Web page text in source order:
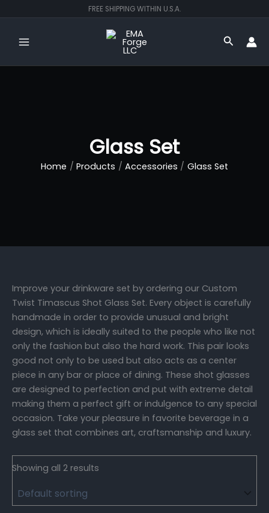
to
content
FREE SHIPPING WITHIN U.S.A.
Search
Glass Set
Home Products Accessories Glass Set
Improve your drinkware set by ordering our Custom
Twist Timascus Shot Glass Set. Every object is carefully
handmade in order to provide unusual and bright
design, which is ideally suited to the people who like not
only the fashion but also the hard work. This pair looks
good not only to be used but also acts as a center
piece in any bar or place of dining. These shot glasses
are designed to perfection and put with extreme detail
making them a perfect gift or indulgence to any special
occasion. Take your pleasure in favorite beverage in a
glass set that combines art, craftsmanship and luxury.
Showing all 2 results